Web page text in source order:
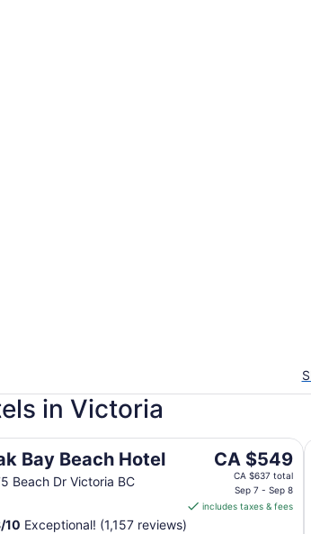
in Victoria
Bay Beach Hotel
Beach Dr Victoria BC
The
price
CA $549
CA $549
CA $637 total
Sep 7 - Sep 8
includes taxes & fees
/10 Exceptional! (1,157 reviews)